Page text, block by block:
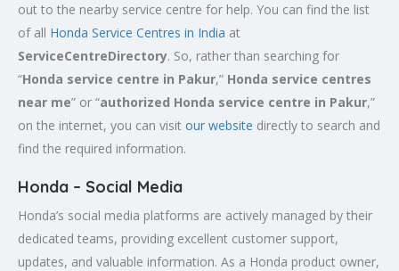
out to the nearby service centre for help. You can find the list
of all Honda Service Centres in India at
ServiceCentreDirectory. So, rather than searching for
“Honda service centre in Pakur,” Honda service centres
near me” or “authorized Honda service centre in Pakur,”
on the internet, you can visit our website directly to search and
find the required information.
Honda – Social Media
Honda’s social media platforms are actively managed by their
dedicated teams, providing excellent customer support,
updates, and valuable information. As a Honda product owner,